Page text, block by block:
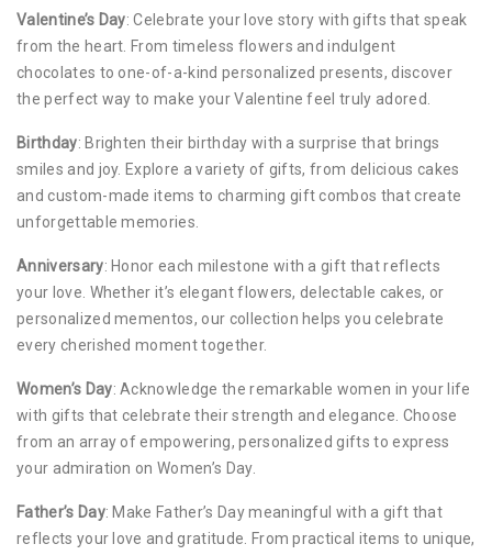
Valentine’s Day: Celebrate your love story with gifts that speak
from the heart. From timeless flowers and indulgent
chocolates to one-of-a-kind personalized presents, discover
the perfect way to make your Valentine feel truly adored.
Birthday: Brighten their birthday with a surprise that brings
smiles and joy. Explore a variety of gifts, from delicious cakes
and custom-made items to charming gift combos that create
unforgettable memories.
Anniversary: Honor each milestone with a gift that reflects
your love. Whether it’s elegant flowers, delectable cakes, or
personalized mementos, our collection helps you celebrate
every cherished moment together.
Women’s Day: Acknowledge the remarkable women in your life
with gifts that celebrate their strength and elegance. Choose
from an array of empowering, personalized gifts to express
your admiration on Women’s Day.
Father’s Day: Make Father’s Day meaningful with a gift that
reflects your love and gratitude. From practical items to unique,